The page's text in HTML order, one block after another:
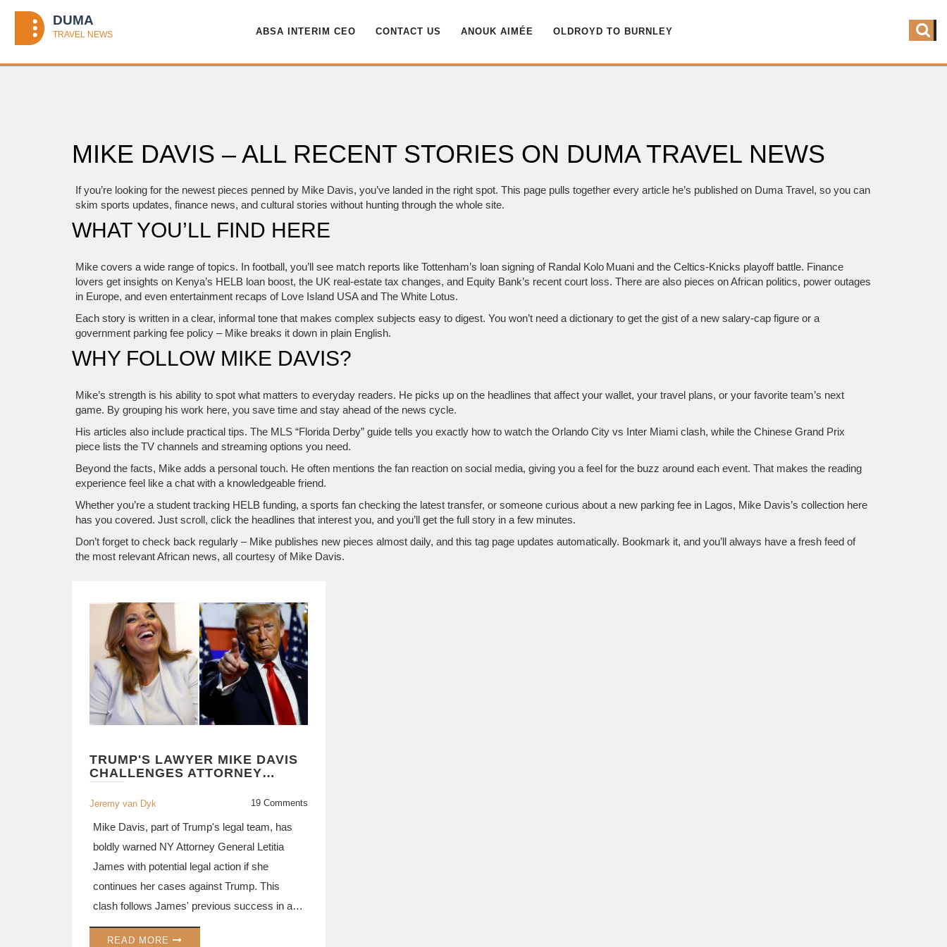
ABSA INTERIM CEO CONTACT US ANOUK AIMÉE OLDROYD TO BURNLEY
MIKE DAVIS – ALL RECENT STORIES ON DUMA TRAVEL NEWS
If you’re looking for the newest pieces penned by Mike Davis, you’ve landed in the right spot. This page pulls together every article he’s published on Duma Travel, so you can
skim sports updates, finance news, and cultural stories without hunting through the whole site.
WHAT YOU’LL FIND HERE
Mike covers a wide range of topics. In football, you’ll see match reports like Tottenham’s loan signing of Randal Kolo Muani and the Celtics‑Knicks playoff battle. Finance
lovers get insights on Kenya’s HELB loan boost, the UK real‑estate tax changes, and Equity Bank’s recent court loss. There are also pieces on African politics, power outages
in Europe, and even entertainment recaps of Love Island USA and The White Lotus.
Each story is written in a clear, informal tone that makes complex subjects easy to digest. You won’t need a dictionary to get the gist of a new salary‑cap figure or a
government parking fee policy – Mike breaks it down in plain English.
WHY FOLLOW MIKE DAVIS?
Mike’s strength is his ability to spot what matters to everyday readers. He picks up on the headlines that affect your wallet, your travel plans, or your favorite team’s next
game. By grouping his work here, you save time and stay ahead of the news cycle.
His articles also include practical tips. The MLS “Florida Derby” guide tells you exactly how to watch the Orlando City vs Inter Miami clash, while the Chinese Grand Prix
piece lists the TV channels and streaming options you need.
Beyond the facts, Mike adds a personal touch. He often mentions the fan reaction on social media, giving you a feel for the buzz around each event. That makes the reading
experience feel like a chat with a knowledgeable friend.
Whether you’re a student tracking HELB funding, a sports fan checking the latest transfer, or someone curious about a new parking fee in Lagos, Mike Davis’s collection here
has you covered. Just scroll, click the headlines that interest you, and you’ll get the full story in a few minutes.
Don’t forget to check back regularly – Mike publishes new pieces almost daily, and this tag page updates automatically. Bookmark it, and you’ll always have a fresh feed of
the most relevant African news, all courtesy of Mike Davis.
TRUMP'S LAWYER MIKE DAVIS
CHALLENGES ATTORNEY
GENERAL LETITIA JAMES AMID
LEGAL BATTLES
Jeremy van Dyk 19 Comments
Mike Davis, part of Trump's legal team, has
boldly warned NY Attorney General Letitia
James with potential legal action if she
continues her cases against Trump. This
clash follows James' previous success in a
civil lawsuit involving property value inflation
READ MORE